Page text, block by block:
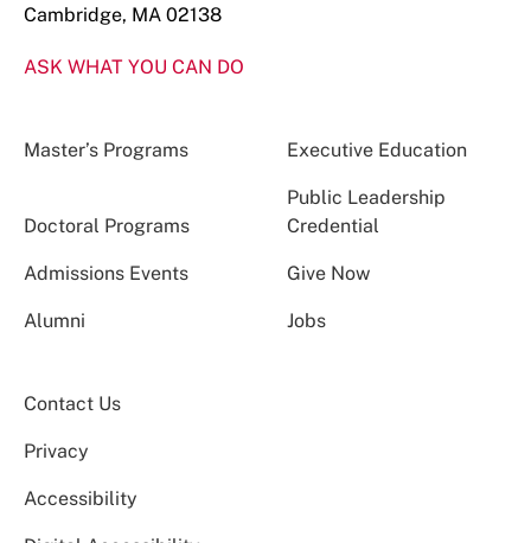
Cambridge, MA 02138
ASK WHAT YOU CAN DO
Master’s Programs Executive Education
Doctoral Programs
Public Leadership
Credential
Admissions Events Give Now
Alumni Jobs
Contact Us
Privacy
Accessibility